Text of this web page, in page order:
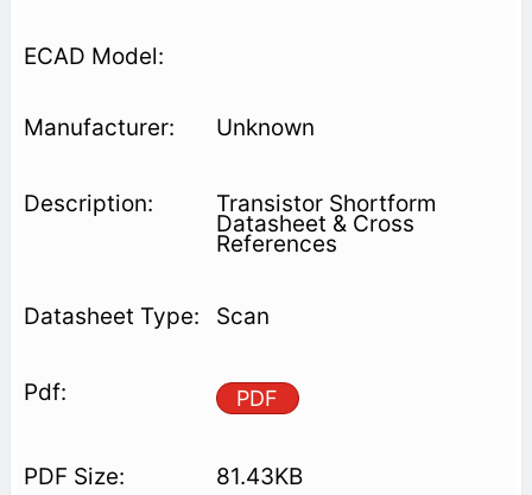
Unknown
Transistor Shortform
Datasheet & Cross
References
Scan
PDF
81.43KB